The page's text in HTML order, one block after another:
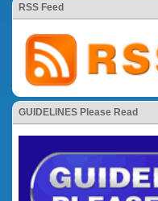
RSS Feed
GUIDELINES Please Read